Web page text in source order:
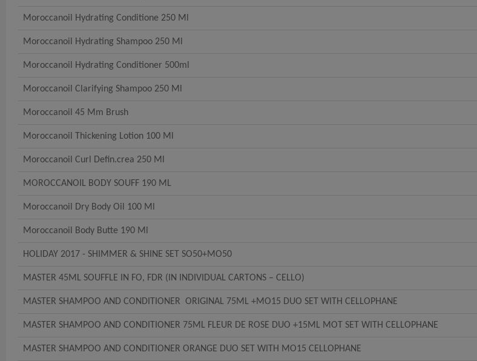
Moroccanoil Hydrating Conditione 250 Ml
Moroccanoil Hydrating Shampoo 250 Ml
Moroccanoil Hydrating Conditioner 500ml
Moroccanoil Clarifying Shampoo 250 Ml
Moroccanoil 45 Mm Brush
Moroccanoil Thickening Lotion 100 Ml
Moroccanoil Curl Defin.crea 250 Ml
MOROCCANOIL BODY SOUFF 190 ML
Moroccanoil Dry Body Oil 100 Ml
Moroccanoil Body Butte 190 Ml
HOLIDAY 2017 - SHIMMER & SHINE SET SO50+MO50
MASTER 45ML SOUFFLE IN FO, FDR (IN INDIVIDUAL CARTONS – CELLO)
MASTER SHAMPOO AND CONDITIONER ORIGINAL 75ML +MO15 DUO SET WITH CELLOPHANE
MASTER SHAMPOO AND CONDITIONER 75ML FLEUR DE ROSE DUO +15ML MOT SET WITH CELLOPHANE
MASTER SHAMPOO AND CONDITIONER ORANGE DUO SET WITH MO15 CELLOPHANE